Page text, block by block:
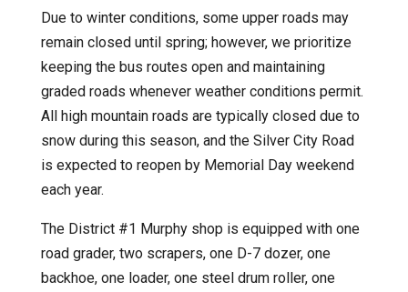
Due to winter conditions, some upper roads may
remain closed until spring; however, we prioritize
keeping the bus routes open and maintaining
graded roads whenever weather conditions permit.
All high mountain roads are typically closed due to
snow during this season, and the Silver City Road
is expected to reopen by Memorial Day weekend
each year.
The District #1 Murphy shop is equipped with one
road grader, two scrapers, one D-7 dozer, one
backhoe, one loader, one steel drum roller, one